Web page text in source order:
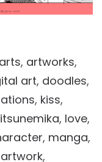
arts, artworks,
art, doodles,
, kiss,
, love,
, manga,
,